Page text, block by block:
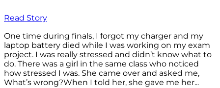
Read Story
One time during finals, I forgot my charger and my
laptop battery died while I was working on my exam
project. I was really stressed and didn’t know what to
do. There was a girl in the same class who noticed
how stressed I was. She came over and asked me,
What’s wrong?When I told her, she gave me her...